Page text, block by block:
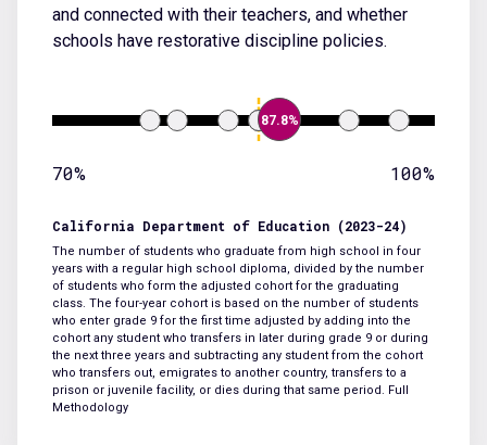
and connected with their teachers, and whether
schools have restorative discipline policies.
87.8%
70% 100%
California Department of Education (2023-24)
The number of students who graduate from high school in four
years with a regular high school diploma, divided by the number
of students who form the adjusted cohort for the graduating
class. The four-year cohort is based on the number of students
who enter grade 9 for the first time adjusted by adding into the
cohort any student who transfers in later during grade 9 or during
the next three years and subtracting any student from the cohort
who transfers out, emigrates to another country, transfers to a
prison or juvenile facility, or dies during that same period. Full
Methodology